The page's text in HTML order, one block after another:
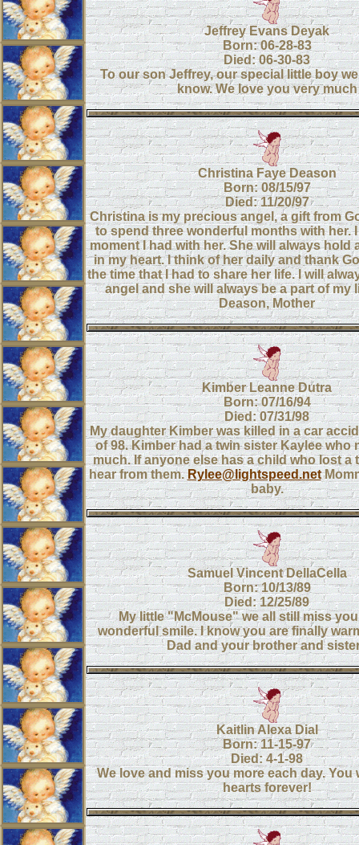
Jeffrey Evans Deyak
Born: 06-28-83
Died: 06-30-83
To our son Jeffrey, our special little boy
know. We love you very much
Christina Faye Deason
Born: 08/15/97
Died: 11/20/97
Christina is my precious angel, a gift from
to spend three wonderful months with her.
moment I had with her. She will always hold
in my heart. I think of her daily and thank
the time that I had to share her life. I will
angel and she will always be a part of my
Deason, Mother
Kimber Leanne Dutra
Born: 07/16/94
Died: 07/31/98
My daughter Kimber was killed in a car
of 98. Kimber had a twin sister Kaylee who
much. If anyone else has a child who lost a
hear from them.Rylee@lightspeed.net
baby.
Samuel Vincent DellaCella
Born: 10/13/89
Died: 12/25/89
My little "McMouse" we all still miss
wonderful smile. I know you are finally
Dad and your brother and
Kaitlin Alexa Dial
Born: 11-15-97
Died: 4-1-98
We love and miss you more each day. You
hearts forever!